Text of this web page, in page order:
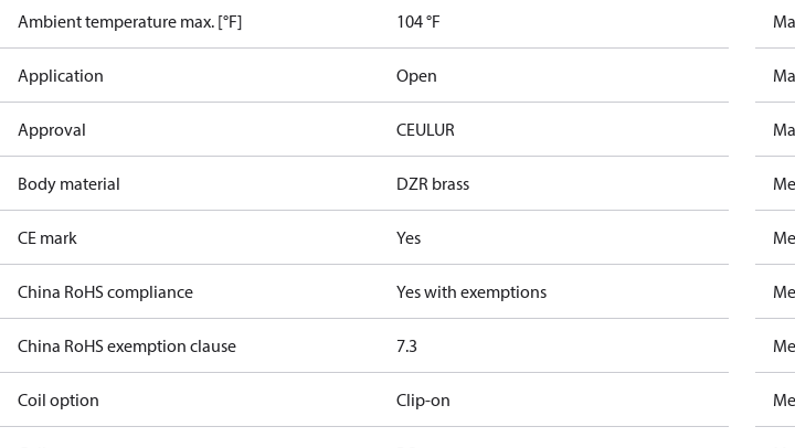
Ambient temperature max. [°F] 104 °F
Application Open
Approval CEULUR
Body material DZR brass
CE mark Yes
China RoHS compliance Yes with exemptions
China RoHS exemption clause 7.3
Coil option Clip-on